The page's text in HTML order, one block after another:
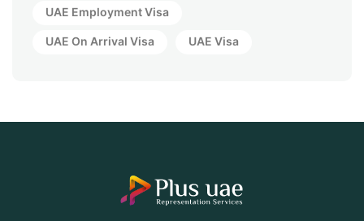
UAE Employment Visa
UAE On Arrival Visa UAE Visa